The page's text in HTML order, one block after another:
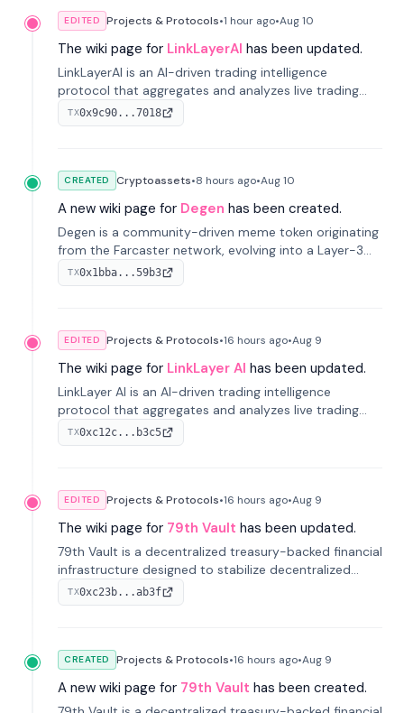
EDITED Projects & Protocols•1 hour ago•Aug 10
The wiki page for LinkLayerAI has been updated.
LinkLayerAI is an AI-driven trading intelligence
protocol that aggregates and analyzes live trading
data from exchange APIs and on-chain addresses to
provide continuous position-state analysis and risk
TX0x9c90...7018
CREATED Cryptoassets•8 hours ago•Aug 10
A new wiki page for Degen has been created.
Degen is a community-driven meme token originating
from the Farcaster network, evolving into a Layer-3
blockchain on Coinbase's Base. With 70% community
airdrops, it represents crypto culture.
TX0x1bba...59b3
EDITED Projects & Protocols•16 hours ago•Aug 9
The wiki page for LinkLayer AI has been updated.
LinkLayer AI is an AI-driven trading intelligence
protocol that aggregates and analyzes live trading
data from exchange APIs and on-chain addresses to
provide continuous position-state analysis and risk
TX0xc12c...b3c5
EDITED Projects & Protocols•16 hours ago•Aug 9
The wiki page for 79th Vault has been updated.
79th Vault is a decentralized treasury-backed financial
infrastructure designed to stabilize decentralized
markets and anchor value within the CocoCat
ecosystem through an innovative system-level four-
TX0xc23b...ab3f
CREATED Projects & Protocols•16 hours ago•Aug 9
A new wiki page for 79th Vault has been created.